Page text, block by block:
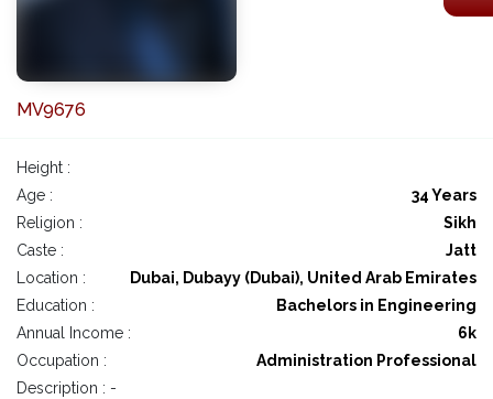
MV9676
Height :
Age :
34 Years
Religion :
Sikh
Caste :
Jatt
Location :
Dubai, Dubayy (Dubai), United Arab Emirates
Education :
Bachelors in Engineering
Annual Income :
6k
Occupation :
Administration Professional
Description : -